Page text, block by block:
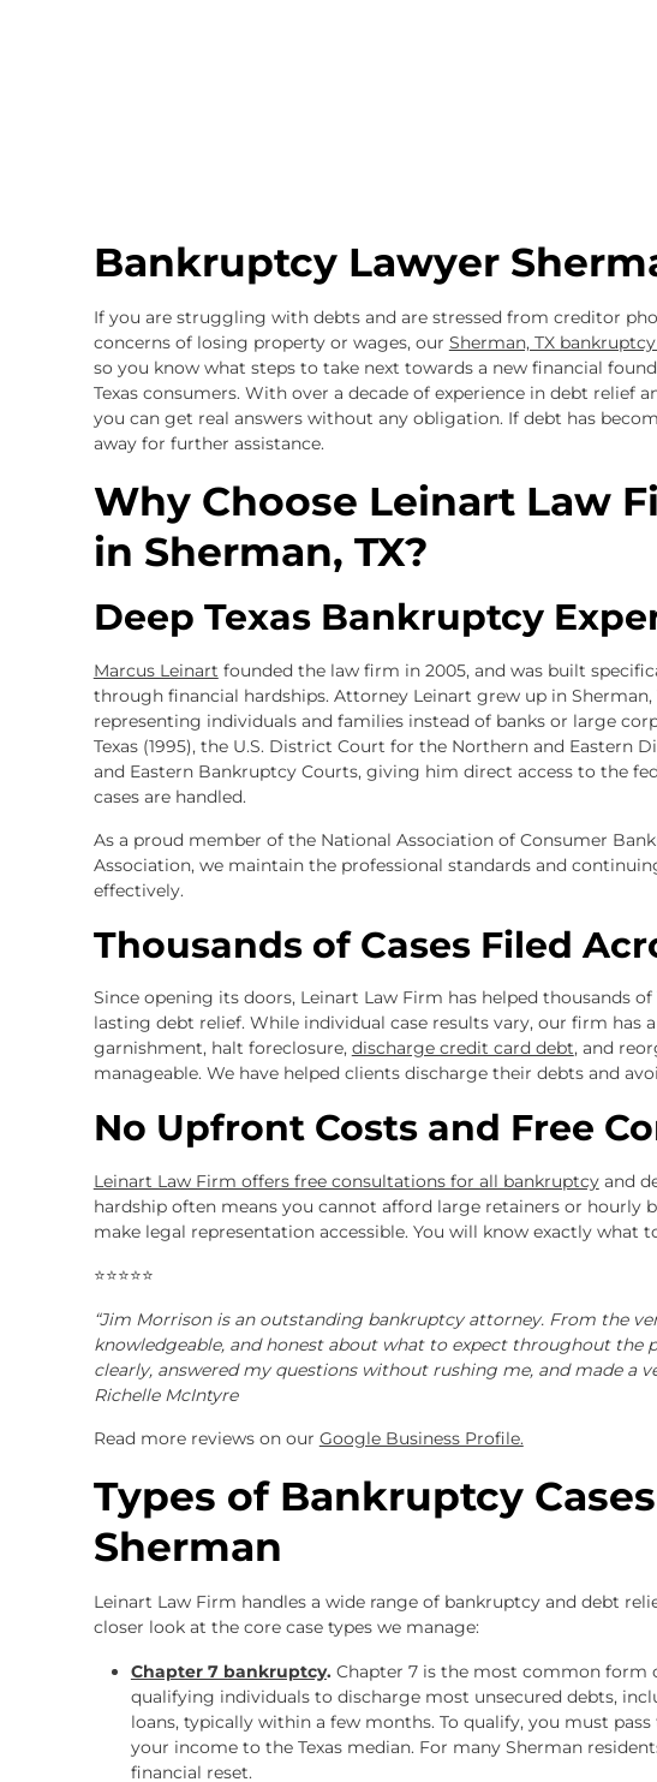
Bankruptcy Lawyer
If you are struggling with debts and are stressed from creditor
concerns of losing property or wages, our Sherman, TX
so you know what steps to take next towards a new financial
Texas consumers. With over a decade of experience in debt relief
you can get real answers without any obligation. If debt has
away for further assistance.
Why Choose Leinart Law
in Sherman, TX?
Deep Texas Bankruptcy
Marcus Leinart founded the law firm in 2005, and was built
through financial hardships. Attorney Leinart grew up in Sherman,
representing individuals and families instead of banks or large
Texas (1995), the U.S. District Court for the Northern and Eastern
and Eastern Bankruptcy Courts, giving him direct access to the
cases are handled.
As a proud member of the National Association of Consumer
Association, we maintain the professional standards and
effectively.
Thousands of Cases Filed
Since opening its doors, Leinart Law Firm has helped thousands
lasting debt relief. While individual case results vary, our firm has
garnishment, halt foreclosure, discharge credit card debt, and
manageable. We have helped clients discharge their debts and
No Upfront Costs and Free
Leinart Law Firm offers free consultations for all bankruptcyand
hardship often means you cannot afford large retainers or hourly
make legal representation accessible. You will know exactly what
⭐⭐⭐⭐⭐
“Jim Morrison is an outstanding bankruptcy attorney. From the
knowledgeable, and honest about what to expect throughout the
clearly, answered my questions without rushing me, and made a
Richelle McIntyre
Read more reviews on our Google Business Profile.
Types of Bankruptcy
Sherman
Leinart Law Firm handles a wide range of bankruptcy and debt
closer look at the core case types we manage:
Chapter 7 bankruptcy. Chapter 7 is the most common form
qualifying individuals to discharge most unsecured debts,
loans, typically within a few months. To qualify, you must pass
your income to the Texas median. For many Sherman
financial reset.